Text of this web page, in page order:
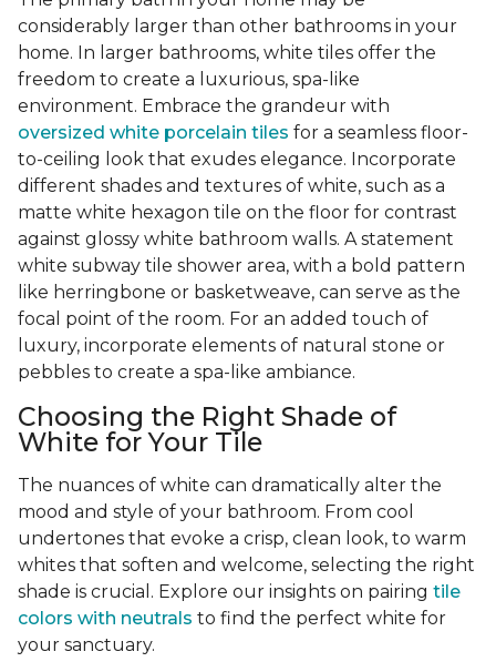
considerably larger than other bathrooms in your
home. In larger bathrooms, white tiles offer the
freedom to create a luxurious, spa-like
environment. Embrace the grandeur with
oversized white porcelain tiles for a seamless floor-
to-ceiling look that exudes elegance. Incorporate
different shades and textures of white, such as a
matte white hexagon tile on the floor for contrast
against glossy white bathroom walls. A statement
white subway tile shower area, with a bold pattern
like herringbone or basketweave, can serve as the
focal point of the room. For an added touch of
luxury, incorporate elements of natural stone or
pebbles to create a spa-like ambiance.
Choosing the Right Shade of
White for Your Tile
The nuances of white can dramatically alter the
mood and style of your bathroom. From cool
undertones that evoke a crisp, clean look, to warm
whites that soften and welcome, selecting the right
shade is crucial. Explore our insights on pairing tile
colors with neutrals to find the perfect white for
your sanctuary.